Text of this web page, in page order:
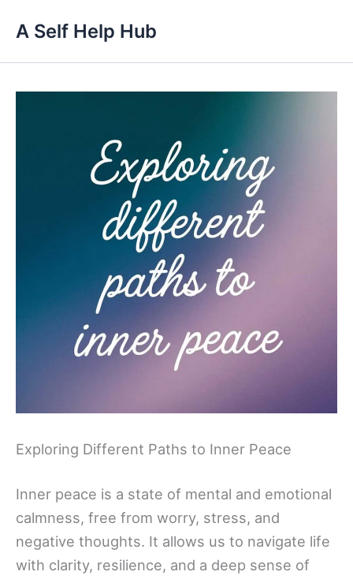
content
A Self Help Hub
Exploring Different Paths to Inner Peace
Inner peace is a state of mental and emotional
calmness, free from worry, stress, and
negative thoughts. It allows us to navigate life
with clarity, resilience, and a deep sense of